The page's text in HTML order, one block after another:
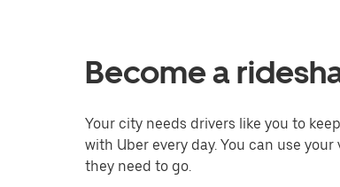
Become a
Your city needs drivers like you to
with Uber every day. You can use
they need to go.